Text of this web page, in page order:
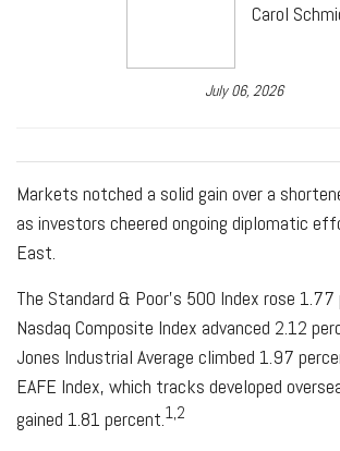
Carol
July 06, 2026
Markets notched a solid gain over a
as investors cheered ongoing diplomatic
East.
The Standard & Poor’s 500 Index rose
Nasdaq Composite Index advanced 2.12
Jones Industrial Average climbed 1.97
EAFE Index, which tracks developed
gained 1.81 percent. 1,2